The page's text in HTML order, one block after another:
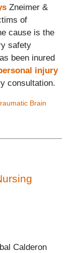
Zneimer &
of
cause is the
safety
been inured
injury
consultation.
Brain
Calderon